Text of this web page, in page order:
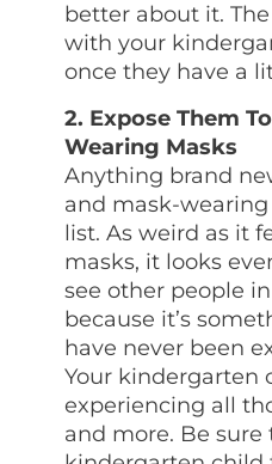
better about it.
with your
once they have a
2. Expose Them
Wearing Masks
Anything brand
and mask-
list. As weird as it
masks, it looks
see other people
because it’s
have never been
Your kindergarten
experiencing all
and more. Be sure